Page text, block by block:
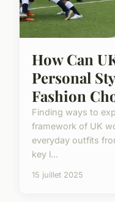
How Can
Personal
Fashion
Finding ways to
framework of UK
everyday outfits
key l...
15 juillet 2025